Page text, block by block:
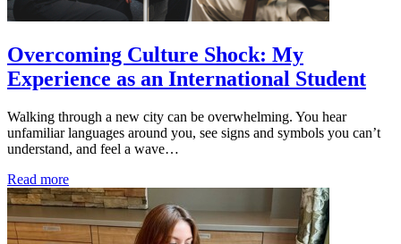
Overcoming Culture Shock: My
Experience as an International Student
Walking through a new city can be overwhelming. You hear
unfamiliar languages around you, see signs and symbols you can’t
understand, and feel a wave…
Read more